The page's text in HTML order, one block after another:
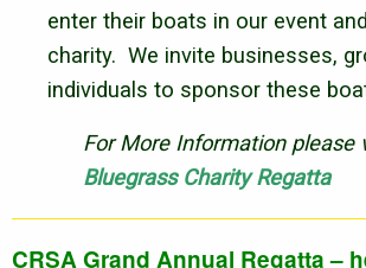
enter their boats in our event
charity. We invite businesses,
individuals to sponsor these
For More Information please
Bluegrass Charity Regatta
CRSA Grand Annual Regatta –